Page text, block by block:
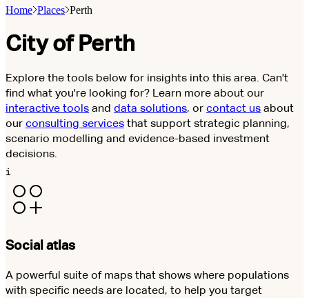
Home Places Perth
City of Perth
Explore the tools below for insights into this area. Can't
find what you're looking for? Learn more about our
interactive tools and data solutions, or contact us about
our consulting services that support strategic planning,
scenario modelling and evidence-based investment
decisions.
i
Social atlas
A powerful suite of maps that shows where populations
with specific needs are located, to help you target